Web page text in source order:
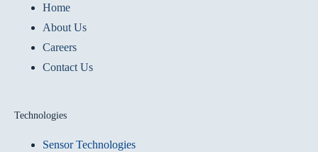
Home
About Us
Careers
Contact Us
Technologies
Sensor Technologies